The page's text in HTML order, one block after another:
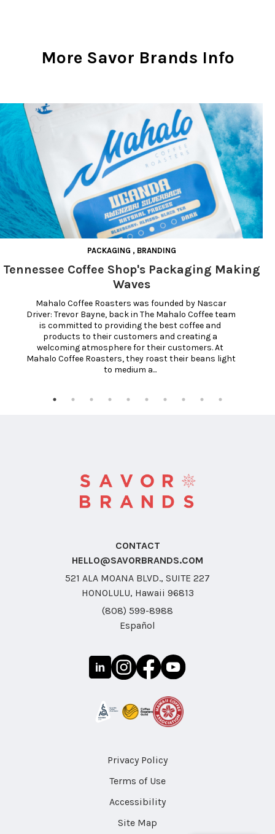
More Savor Brands Info
PACKAGING , BRANDING
Tennessee Coffee Shop's Packaging Making
Waves
Driver: Trevor Bayne, back in The Mahalo Coffee team
is committed to providing the best coffee and
products to their customers and creating a
welcoming atmosphere for their customers. At
Mahalo Coffee Roasters, they roast their beans light
to medium a...
CONTACT
HELLO@SAVORBRANDS.COM
521 ALA MOANA BLVD., SUITE 227
HONOLULU, Hawaii 96813
(808) 599-8988
Español
Privacy Policy
Terms of Use
Accessibility
Site Map